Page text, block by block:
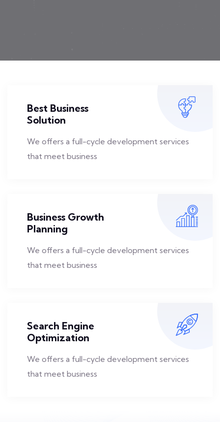
Best Business
Solution
We offers a full-cycle development services
that meet business
Business Growth
Planning
We offers a full-cycle development services
that meet business
Search Engine
Optimization
We offers a full-cycle development services
that meet business